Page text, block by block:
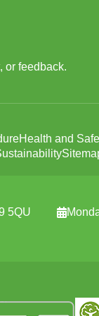
or feedback.
Health and
5QU